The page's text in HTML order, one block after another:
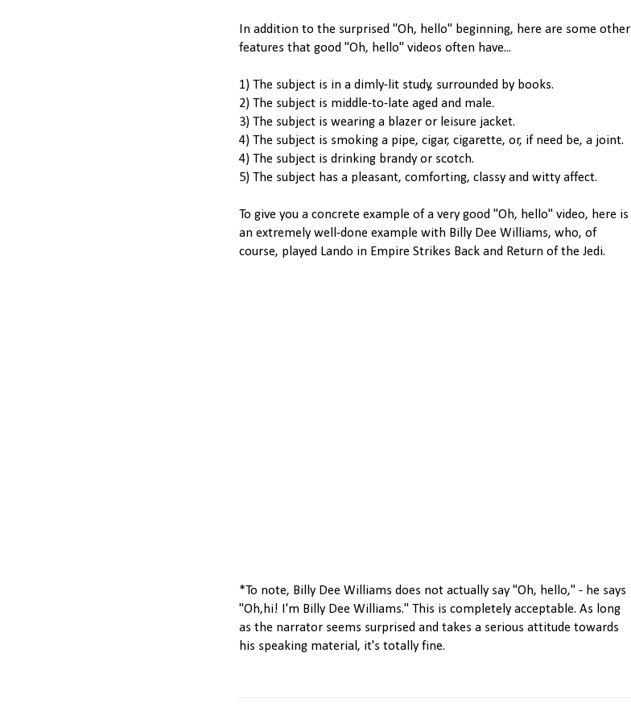
In addition to the surprised "Oh, hello" beginning, here are some other
features that good "Oh, hello" videos often have...
1) The subject is in a dimly-lit study, surrounded by books.
2) The subject is middle-to-late aged and male.
3) The subject is wearing a blazer or leisure jacket.
4) The subject is smoking a pipe, cigar, cigarette, or, if need be, a joint.
4) The subject is drinking brandy or scotch.
5) The subject has a pleasant, comforting, classy and witty affect.
To give you a concrete example of a very good "Oh, hello" video, here is
an extremely well-done example with Billy Dee Williams, who, of
course, played Lando in Empire Strikes Back and Return of the Jedi.
*To note, Billy Dee Williams does not actually say "Oh, hello," - he says
"Oh,hi! I'm Billy Dee Williams." This is completely acceptable. As long
as the narrator seems surprised and takes a serious attitude towards
his speaking material, it's totally fine.